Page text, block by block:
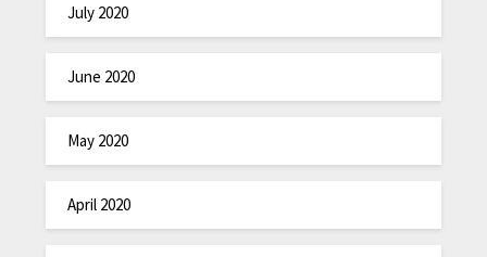
July 2020
June 2020
May 2020
April 2020